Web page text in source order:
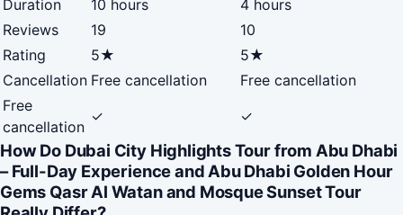
Duration
10 hours
4 hours
Reviews
19
10
Rating
5★
5★
Cancellation Free cancellation
Free cancellation
Free
cancellation
✓ ✓
How Do Dubai City Highlights Tour from Abu Dhabi
– Full-Day Experience and Abu Dhabi Golden Hour
Gems Qasr Al Watan and Mosque Sunset Tour